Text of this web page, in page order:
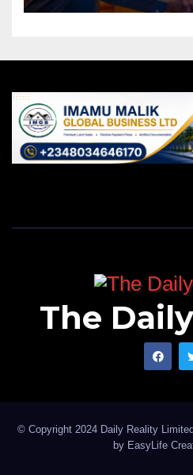
The
© Copyright 2024 Daily Reality
by EasyLife